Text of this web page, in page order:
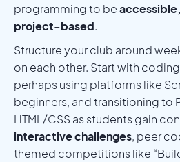
programming to be
project-based.
Structure your club around
on each other. Start with
perhaps using platforms like
beginners, and transitioning to
HTML/CSS as students gain
interactive challenges, peer
themed competitions like